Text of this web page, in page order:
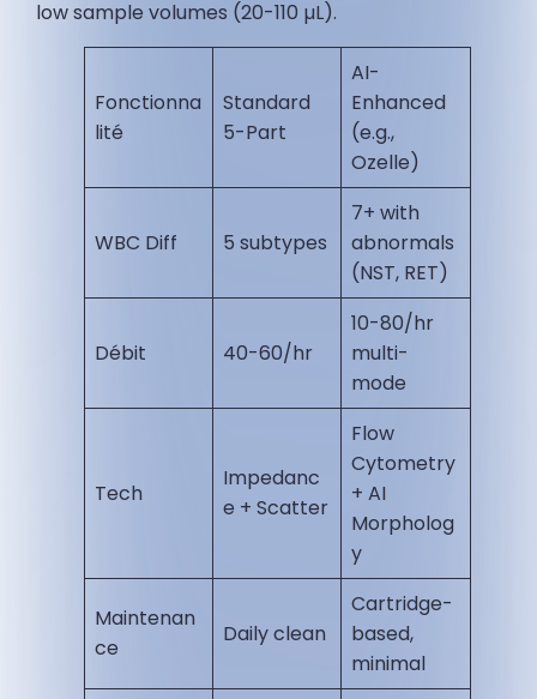
low sample volumes (20-110 µL).
Fonctionna
lité
Standard
5-Part
AI-
Enhanced
(e.g.,
Ozelle)
WBC Diff 5 subtypes
7+ with
abnormals
(NST, RET) ​
Débit 40-60/hr
10-80/hr
multi-
mode ​
Tech
Impedanc
e + Scatter
Flow
Cytometry
+ AI
Morpholog
y
Maintenan
ce
Daily clean
Cartridge-
based,
minimal ​